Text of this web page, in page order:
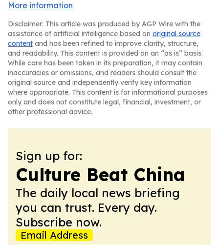
More information
Disclaimer: This article was produced by AGP Wire with the
assistance of artificial intelligence based on original source
content and has been refined to improve clarity, structure,
and readability. This content is provided on an “as is” basis.
While care has been taken in its preparation, it may contain
inaccuracies or omissions, and readers should consult the
original source and independently verify key information
where appropriate. This content is for informational purposes
only and does not constitute legal, financial, investment, or
other professional advice.
Sign up for:
Culture Beat China
The daily local news briefing
you can trust. Every day.
Subscribe now.
Email Address